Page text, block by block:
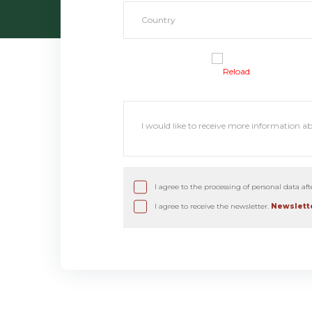
Reload
I agree to the processing of personal data
I agree to receive the newsletter.